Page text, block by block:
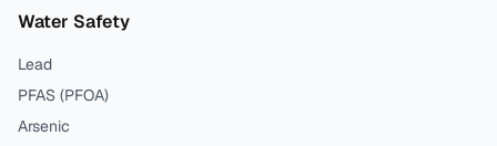
Water Safety
Lead
PFAS (PFOA)
Arsenic